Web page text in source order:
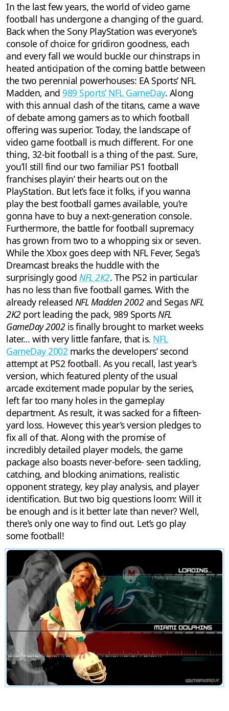
In the last few years, the world of video game
football has undergone a changing of the guard.
Back when the Sony PlayStation was everyone’s
console of choice for gridiron goodness, each
and every fall we would buckle our chinstraps in
heated anticipation of the coming battle between
the two perennial powerhouses: EA Sports’ NFL
Madden, and 989 Sports’ NFL GameDay. Along
with this annual clash of the titans, came a wave
of debate among gamers as to which football
offering was superior. Today, the landscape of
video game football is much different. For one
thing, 32-bit football is a thing of the past. Sure,
you’ll still find our two familiar PS1 football
franchises playin’ their hearts out on the
PlayStation. But let’s face it folks, if you wanna
play the best football games available, you’re
gonna have to buy a next-generation console.
Furthermore, the battle for football supremacy
has grown from two to a whopping six or seven.
While the Xbox goes deep with NFL Fever, Sega’s
Dreamcast breaks the huddle with the
surprisingly good NFL 2K2. The PS2 in particular
has no less than five football games. With the
already released NFL Madden 2002and SegasNFL
2K2port leading the pack, 989 SportsNFL
GameDay 2002is finally brought to market weeks
later... with very little fanfare, that is. NFL
GameDay 2002marks the developers’ second
attempt at PS2 football. As you recall, last year’s
version, which featured plenty of the usual
arcade excitement made popular by the series,
left far too many holes in the gameplay
department. As result, it was sacked for a fifteen-
yard loss. However, this year’s version pledges to
fix all of that. Along with the promise of
incredibly detailed player models, the game
package also boasts never-before- seen tackling,
catching, and blocking animations, realistic
opponent strategy, key play analysis, and player
identification. But two big questions loom: Will it
be enough and is it better late than never? Well,
there’s only one way to find out. Let’s go play
some football!